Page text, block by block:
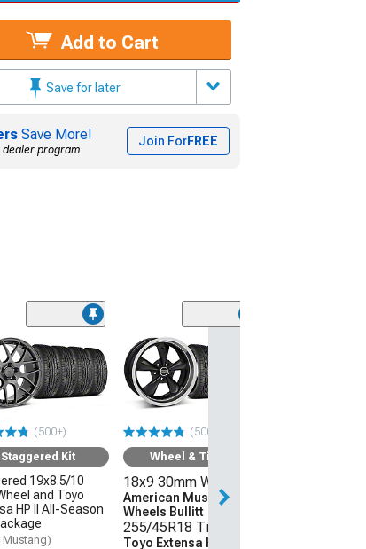
Add to Cart
Save for later
Save More!
program
Join ForFREE
(500+)
Staggered Kit
19x8.5/10
and Toyo
HP II All-Season
Mustang)
(500+)
Wheel & Tire Kit
18x9 30mm Wheels
American Muscle
Wheels Bullitt
255/45R18 Tires
Toyo Extensa HP II